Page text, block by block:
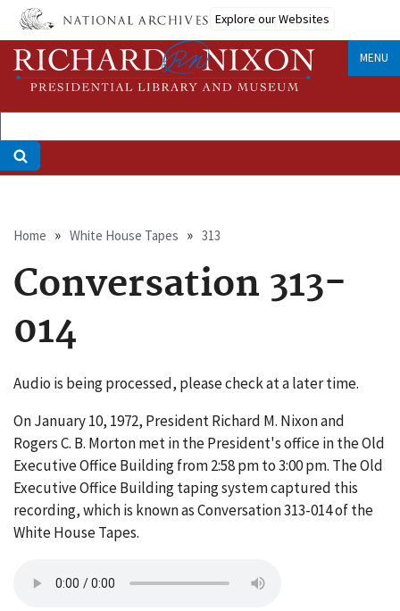
Skip
main
content
Explore our Websites
MENU
Breadcrumb
Home White House Tapes 313
Conversation 313-
014
Audio is being processed, please check at a later time.
On January 10, 1972, President Richard M. Nixon and
Rogers C. B. Morton met in the President's office in the Old
Executive Office Building from 2:58 pm to 3:00 pm. The Old
Executive Office Building taping system captured this
recording, which is known as Conversation 313-014 of the
White House Tapes.